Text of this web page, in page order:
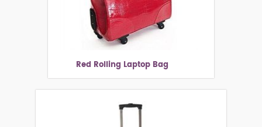
Red Rolling Laptop Bag